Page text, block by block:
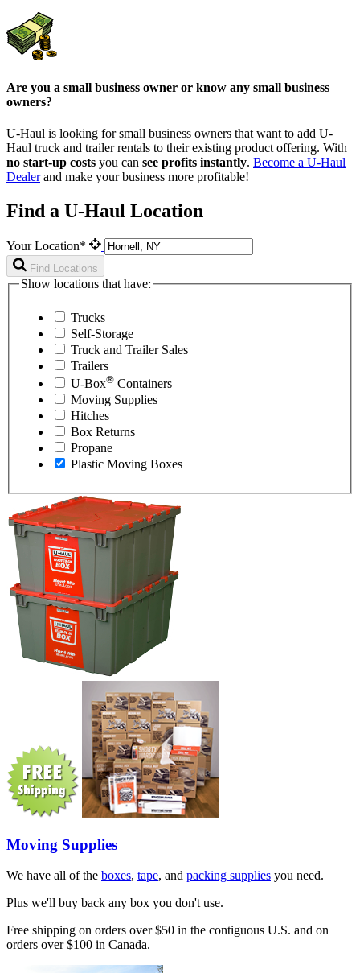
Are you a small business owner or know any small business
owners?
U-Haul is looking for small business owners that want to add U-
Haul truck and trailer rentals to their existing product offering. With
no start-up costs you can see profits instantly. Become a U-Haul
Dealerand make your business more profitable!
Find a U-Haul Location
Your Location*
Find Locations
Show locations that have:
Trucks
Self-Storage
Truck and Trailer Sales
Trailers
U-Box® Containers
Moving Supplies
Hitches
Box Returns
Propane
Plastic Moving Boxes
Moving Supplies
We have all of the boxes, tape, and packing supplies you need.
Plus we'll buy back any box you don't use.
Free shipping on orders over $50 in the contiguous U.S. and on
orders over $100 in Canada.